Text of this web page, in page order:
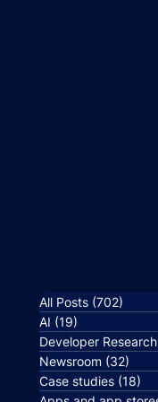
All Posts (702)
AI (19)
Developer Research
Newsroom (32)
Case studies (18)